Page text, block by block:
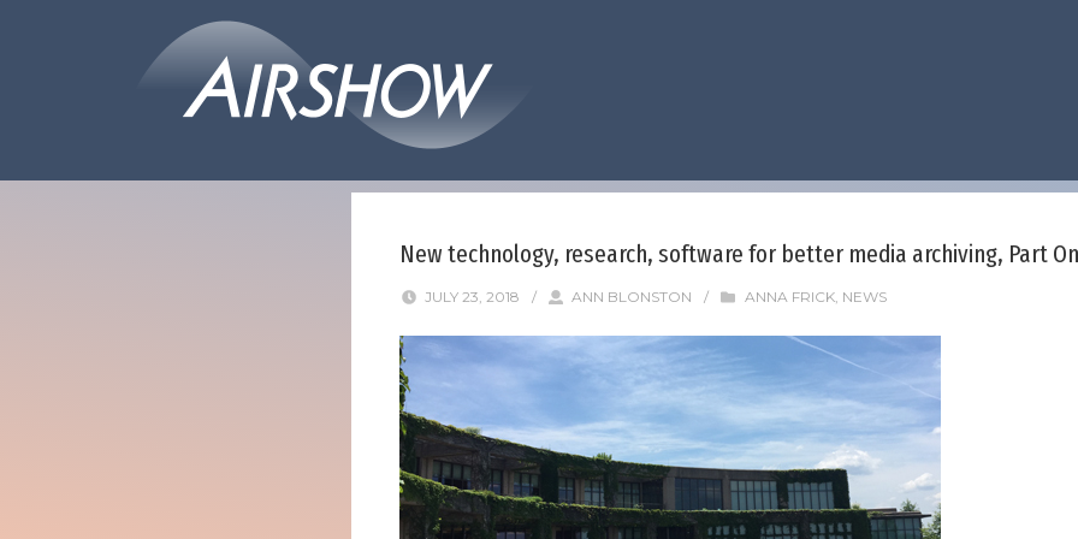
New technology, research, software for better media archiving, Part
JULY 23, 2018 / ANN BLONSTON / ANNA FRICK, NEWS